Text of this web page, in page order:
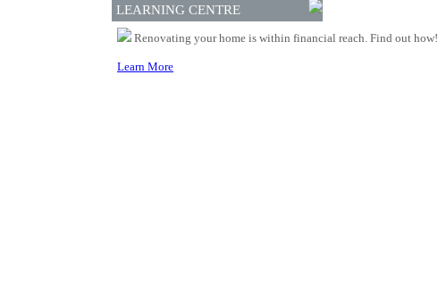
LEARNING CENTRE
Renovating your home is within financial reach. Find out how!
Learn More